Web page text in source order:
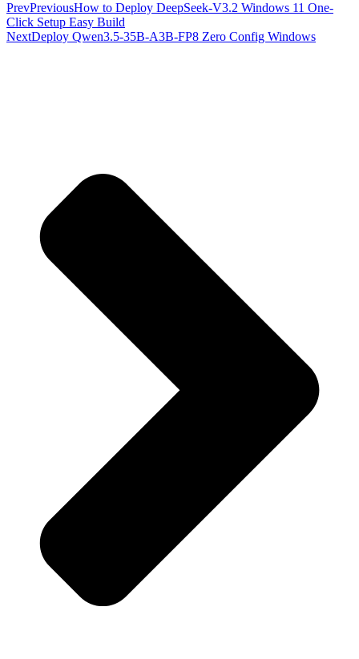
PrevPreviousHow to Deploy DeepSeek-V3.2 Windows 11 One-
Click Setup Easy Build
NextDeploy Qwen3.5-35B-A3B-FP8 Zero Config Windows